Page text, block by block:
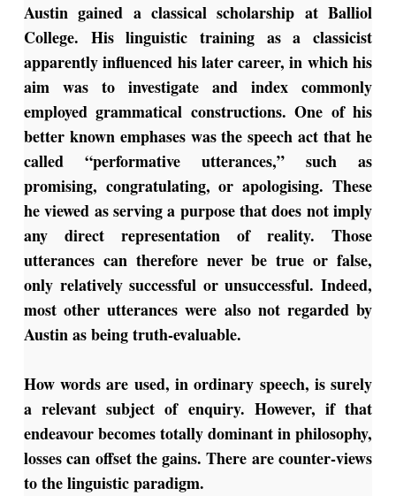
Austin gained a classical scholarship at Balliol
College. His linguistic training as a classicist
apparently influenced his later career, in which his
aim was to investigate and index commonly
employed grammatical constructions.One of his
better known emphases was the speech act that he
called “performative utterances,” such as
promising, congratulating, or apologising. These
he viewed as serving a purpose that does not imply
any direct representation of reality. Those
utterances can therefore never be true or false,
only relatively successful or unsuccessful. Indeed,
most other utterances were also not regarded by
Austin as being truth-evaluable.
How words are used, in ordinary speech, is surely
a relevant subject of enquiry. However, if that
endeavour becomes totally dominant in philosophy,
losses can offset the gains. There are counter-views
to the linguistic paradigm.